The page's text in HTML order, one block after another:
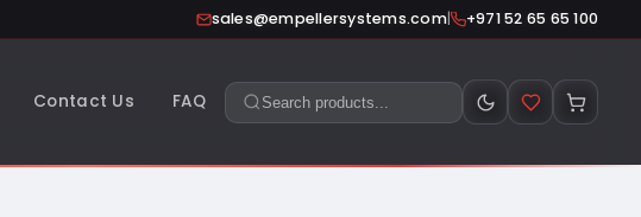
sales@empellersystems.com| +971 52 65 65 100
Contact Us FAQ